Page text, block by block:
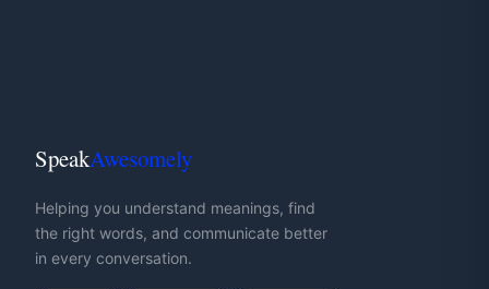
SpeakAwesomely
Helping you understand meanings, find
the right words, and communicate better
in every conversation.